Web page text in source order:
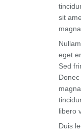
sit
eget
Sed
libero
Duis